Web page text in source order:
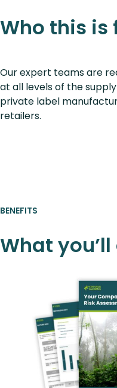
Who this is
Our expert teams are
at all levels of the
private label
retailers.
BENEFITS
What